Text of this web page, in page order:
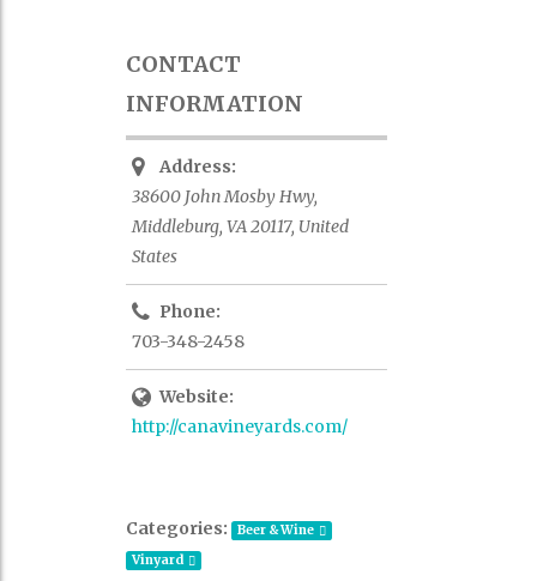
CONTACT
INFORMATION
Address:
38600 John Mosby Hwy,
Middleburg, VA 20117, United
States
Phone:
703-348-2458
Website:
http://canavineyards.com/
Categories:
Beer & Wine
Vinyard